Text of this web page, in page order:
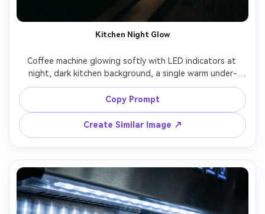
Kitchen Night Glow
Coffee machine glowing softly with LED indicators at
night, dark kitchen background, a single warm under-
cabinet light, subtle reflections on stainless steel, cozy
late-night caffeine mood, shot on Sony A7S III, 50mm,
Copy Prompt
Create Similar Image ↗